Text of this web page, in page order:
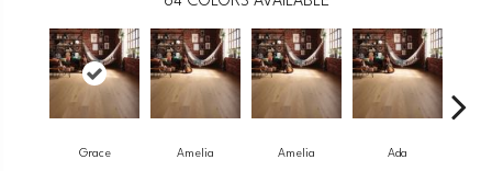
Grace Amelia Amelia Ada